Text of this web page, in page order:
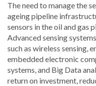
The need to manage the
ageing pipeline
sensors in the oil and gas
Advanced sensing
such as wireless sensing,
embedded electronic
systems, and Big Data
return on investment,